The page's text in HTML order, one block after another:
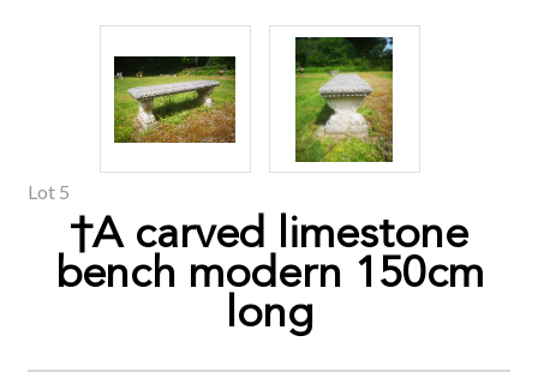
Lot 5
†A carved limestone
bench modern 150cm
long